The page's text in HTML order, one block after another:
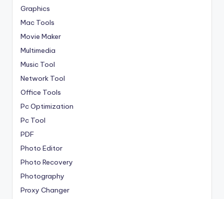
Graphics
Mac Tools
Movie Maker
Multimedia
Music Tool
Network Tool
Office Tools
Pc Optimization
Pc Tool
PDF
Photo Editor
Photo Recovery
Photography
Proxy Changer